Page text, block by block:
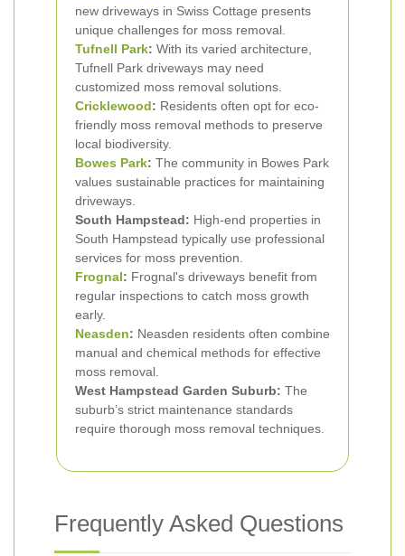
new driveways in Swiss Cottage presents
unique challenges for moss removal.
Tufnell Park: With its varied architecture,
Tufnell Park driveways may need
customized moss removal solutions.
Cricklewood: Residents often opt for eco-
friendly moss removal methods to preserve
local biodiversity.
Bowes Park: The community in Bowes Park
values sustainable practices for maintaining
driveways.
South Hampstead: High-end properties in
South Hampstead typically use professional
services for moss prevention.
Frognal: Frognal's driveways benefit from
regular inspections to catch moss growth
early.
Neasden: Neasden residents often combine
manual and chemical methods for effective
moss removal.
West Hampstead Garden Suburb: The
suburb’s strict maintenance standards
require thorough moss removal techniques.
Frequently Asked Questions